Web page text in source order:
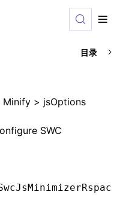
index is
目录
Minify > jsOptions
SWC